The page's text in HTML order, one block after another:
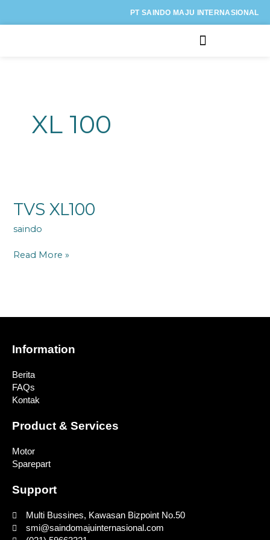
PT SAINDO MAJU INTERNASIONAL
XL 100
TVS XL100
saindo
Read More »
Information
Berita
FAQs
Kontak
Product & Services
Motor
Sparepart
Support
Multi Bussines, Kawasan Bizpoint No.50
smi@saindomajuinternasional.com